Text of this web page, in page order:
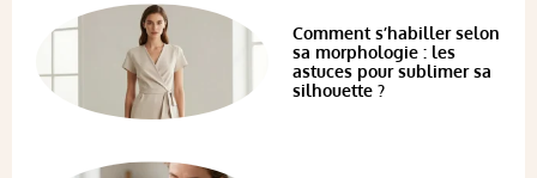
Comment s’habiller selon
sa morphologie : les
astuces pour sublimer sa
silhouette ?